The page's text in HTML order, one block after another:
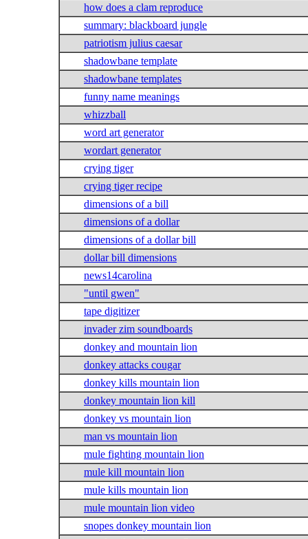
how does a clam reproduce
summary: blackboard jungle
patriotism julius caesar
shadowbane template
shadowbane templates
funny name meanings
whizzball
word art generator
wordart generator
crying tiger
crying tiger recipe
dimensions of a bill
dimensions of a dollar
dimensions of a dollar bill
dollar bill dimensions
news14carolina
"until gwen"
tape digitizer
invader zim soundboards
donkey and mountain lion
donkey attacks cougar
donkey kills mountain lion
donkey mountain lion kill
donkey vs mountain lion
man vs mountain lion
mule fighting mountain lion
mule kill mountain lion
mule kills mountain lion
mule mountain lion video
snopes donkey mountain lion